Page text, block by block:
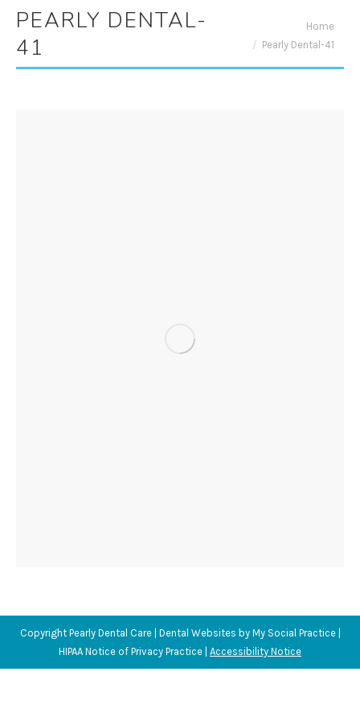
PEARLY DENTAL-
41
Home
Pearly Dental-41
Copyright Pearly Dental Care | Dental Websites byMy Social Practice|
HIPAA Notice of Privacy Practice Accessibility Notice